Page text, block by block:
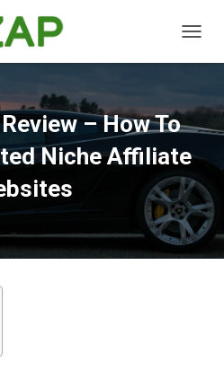
O
L
E
A
V
G
A
– How To
Niche Affiliate